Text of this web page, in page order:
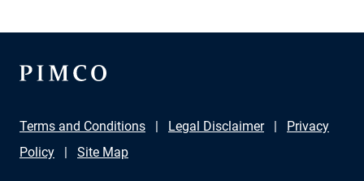
Terms and Conditions Legal Disclaimer
Privacy
Policy
Site Map